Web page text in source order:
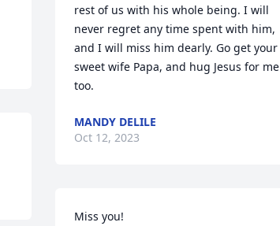
rest of us with his whole being. I will
never regret any time spent with him,
and I will miss him dearly. Go get your
sweet wife Papa, and hug Jesus for me
too.
MANDY DELILE
Oct 12, 2023
Miss you!